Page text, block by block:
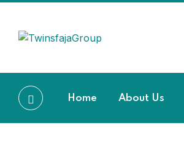
Home About Us